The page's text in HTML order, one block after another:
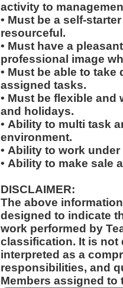
activity to
• Must be a self-
resourceful.
• Must have a
professional image
• Must be able to
assigned tasks.
• Must be flexible
and holidays.
• Ability to multi task
environment.
• Ability to work
• Ability to make sale
DISCLAIMER:
The above
designed to indicate
work performed by
classification. It is not designed to contain or be
interpreted as a
responsibilities, and
Members assigned to